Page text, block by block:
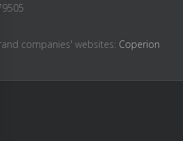
companies' websites: Coperion